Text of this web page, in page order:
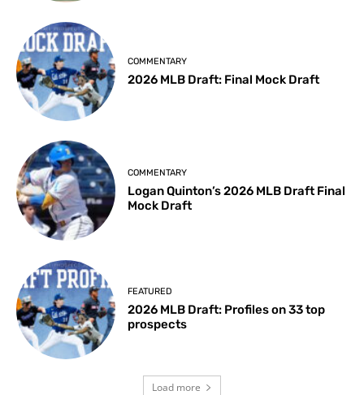
COMMENTARY
2026 MLB Draft: Final Mock Draft
COMMENTARY
Logan Quinton’s 2026 MLB Draft Final
Mock Draft
FEATURED
2026 MLB Draft: Profiles on 33 top
prospects
Load more